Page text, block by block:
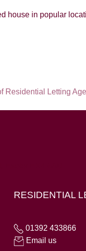
house in popular
RESIDENTIAL
01392 433866
Email us